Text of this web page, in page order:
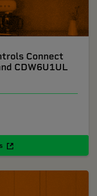
Connect
CDW6U1UL